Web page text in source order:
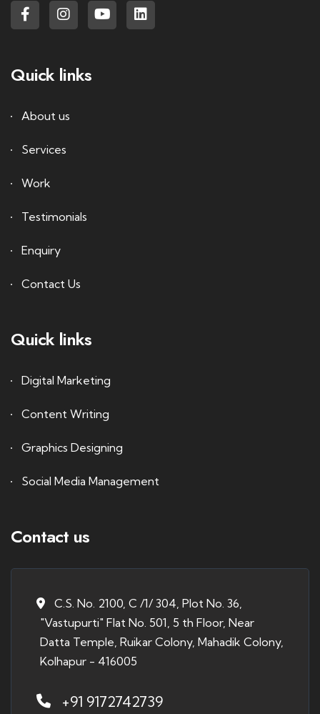
Quick links
About us
Services
Work
Testimonials
Enquiry
Contact Us
Quick links
Digital Marketing
Content Writing
Graphics Designing
Social Media Management
Contact us
C.S. No. 2100, C /1/ 304, Plot No. 36,
"Vastupurti" Flat No. 501, 5 th Floor, Near
Datta Temple, Ruikar Colony, Mahadik Colony,
Kolhapur - 416005
+91 9172742739